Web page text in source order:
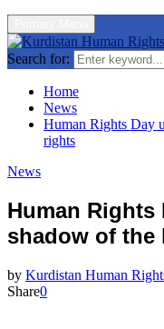
Search for:
Home
News
Human Rights Day
rights
News
Human Rights
shadow of
by Kurdistan Human
Share0